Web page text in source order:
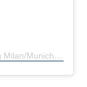
A post shared by Serena Milici – food blog Milan/Munich